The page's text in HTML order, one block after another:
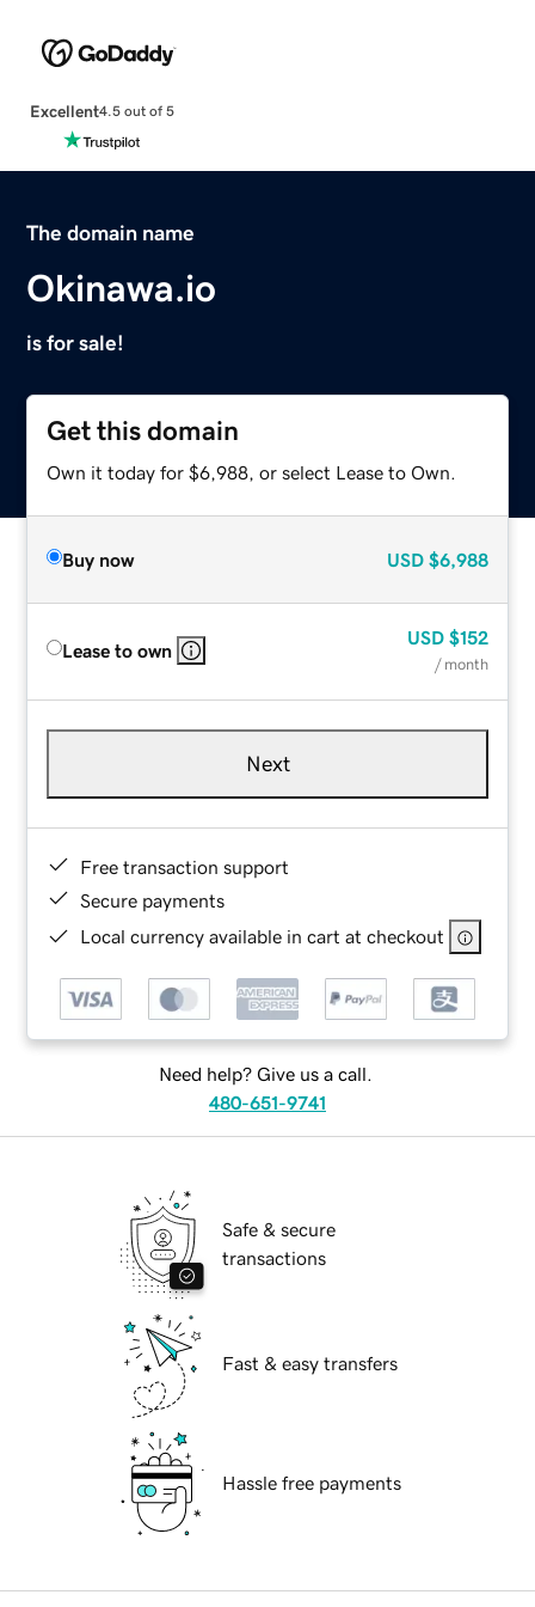
Excellent4.5 out of 5
The domain name
Okinawa.io
is for sale!
Get this domain
Own it today for $6,988, or select Lease to Own.
Buy now USD $6,988
Lease to own
USD $152
/ month
Next
Free transaction support
Secure payments
Local currency available in cart at checkout
Need help? Give us a call.
480-651-9741
Safe & secure
transactions
Fast & easy transfers
Hassle free payments